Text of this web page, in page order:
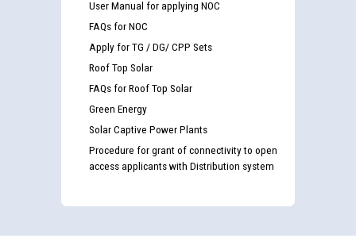
User Manual for applying NOC
FAQs for NOC
Apply for TG / DG/ CPP Sets
Roof Top Solar
FAQs for Roof Top Solar
Green Energy
Solar Captive Power Plants
Procedure for grant of connectivity to open
access applicants with Distribution system
Disability (PWD) applicants who will appear in online